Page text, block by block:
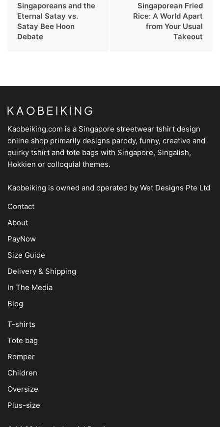
Singaporeans and the
Eternal Satay vs.
Satay Bee Hoon
Debate
Singaporean Fried
Rice: A World Apart
from Your Usual
Takeout
Kaobeiking.com is a Singapore streetwear tshirt design
online shop primarily designs parody, funny, creative and
quirky tshirt and tote bags with Singapore, Singalish,
Hokkien or colloquial themes.
Kaobeiking is owned and operated by Wet Designs Pte Ltd
Contact
About
PayNow
Size Guide
Delivery & Shipping
In The Media
Blog
T-shirts
Tote bag
Romper
Children
Oversize
Plus-size